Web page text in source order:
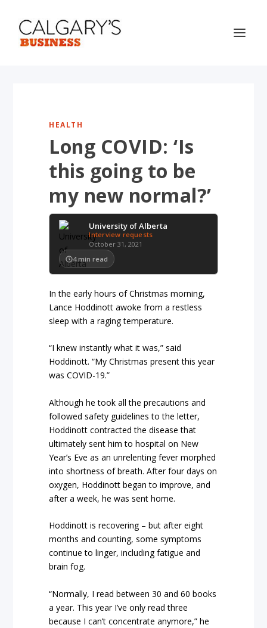
HEALTH
Long COVID: ‘Is
this going to be
my new normal?’
University of Alberta
Interview requests
October 31, 2021
4 min read
In the early hours of Christmas morning,
Lance Hoddinott awoke from a restless
sleep with a raging temperature.
“I knew instantly what it was,” said
Hoddinott. “My Christmas present this year
was COVID-19.”
Although he took all the precautions and
followed safety guidelines to the letter,
Hoddinott contracted the disease that
ultimately sent him to hospital on New
Year’s Eve as an unrelenting fever morphed
into shortness of breath. After four days on
oxygen, Hoddinott began to improve, and
after a week, he was sent home.
Hoddinott is recovering – but after eight
months and counting, some symptoms
continue to linger, including fatigue and
brain fog.
“Normally, I read between 30 and 60 books
a year. This year I’ve only read three
because I can’t concentrate anymore,” he